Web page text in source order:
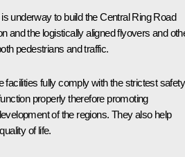
underway to build the Central Ring Road
and the logistically aligned flyovers and
pedestrians and traffic.
facilities fully comply with the strictest safety
properly therefore promoting
of the regions. They also help
of life.